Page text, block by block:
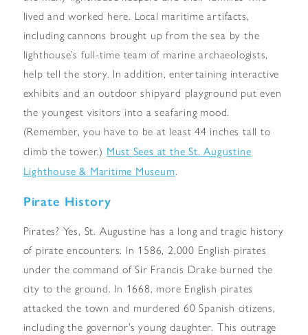
lived and worked here. Local maritime artifacts,
including cannons brought up from the sea by the
lighthouse’s full-time team of marine archaeologists,
help tell the story. In addition, entertaining interactive
exhibits and an outdoor shipyard playground put even
the youngest visitors into a seafaring mood.
(Remember, you have to be at least 44 inches tall to
climb the tower.) Must Sees at the St. Augustine
Lighthouse & Maritime Museum.
Pirate History
Pirates? Yes, St. Augustine has a long and tragic history
of pirate encounters. In 1586, 2,000 English pirates
under the command of Sir Francis Drake burned the
city to the ground. In 1668, more English pirates
attacked the town and murdered 60 Spanish citizens,
including the governor’s young daughter. This outrage